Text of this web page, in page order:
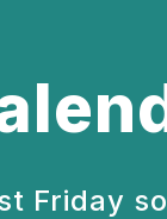
Friday